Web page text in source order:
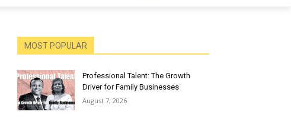
MOST POPULAR
Professional Talent: The Growth
Driver for Family Businesses
August 7, 2026